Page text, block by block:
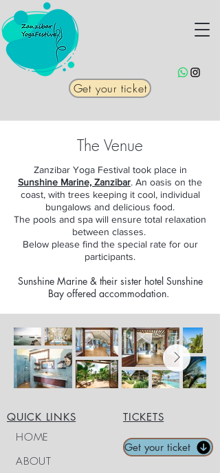
Get your ticket
The Venue
Zanzibar Yoga Festival took place in
Sunshine Marine, Zanzibar. An oasis on the
coast, with trees keeping it cool, individual
bungalows and delicious food.
The pools and spa will ensure total relaxation
between classes.
Below please find the special rate for our
participants.
Sunshine Marine & their sister hotel Sunshine
Bay offered accommodation.
QUICK LINKS TICKETS
HOME
ABOUT
Get your ticket